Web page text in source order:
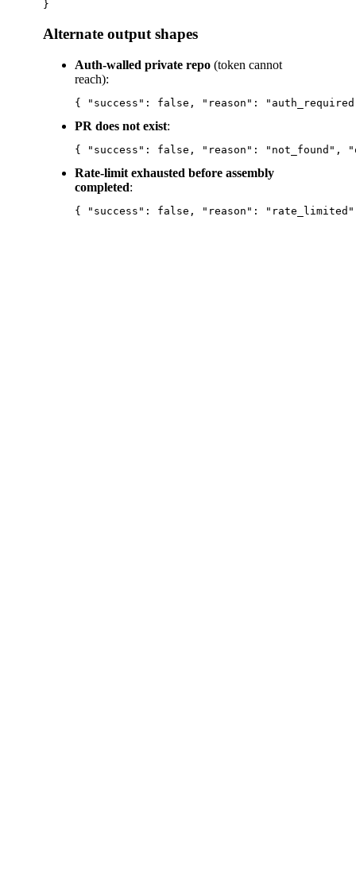
Alternate output shapes
Auth-walled private repo (token cannot
reach):
PR does not exist:
Rate-limit exhausted before assembly
completed: